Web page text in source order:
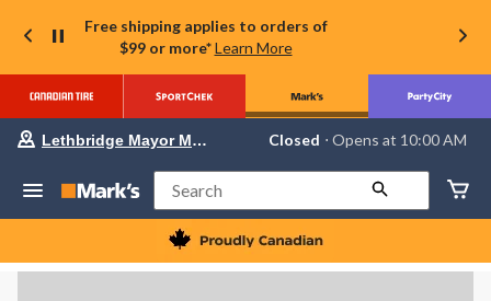
Free shipping applies to orders of
$99 or more* Learn More
Your
store
Lethbridge
Mayor
Magrath,
currently
Closed,
Lethbridge Mayor Magrath Closed ⋅ Opens at 10:00 AM
Search